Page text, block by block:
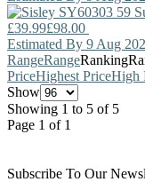
£39.99£98.00
Estimated By 9 Aug
RangeRangeRanking
PriceHighest PriceHigh
Show
Showing 1 to 5 of 5
Page 1 of 1
Subscribe To Our